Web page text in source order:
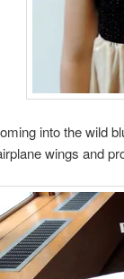
into the wild
wings and